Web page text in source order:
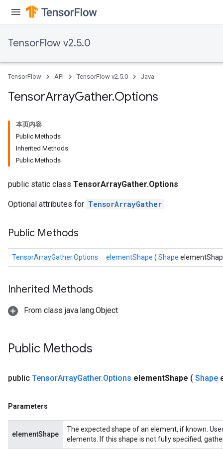
TensorFlow v2.5.0
TensorFlow API TensorFlow v2.5.0 Java
TensorArrayGather.Options
本页内容
Public Methods
Inherited Methods
Public Methods
public static class TensorArrayGather.Options
Optional attributes for TensorArrayGather
Public Methods
TensorArrayGather.Options elementShape ( Shape
Inherited Methods
From class java.lang.Object
Public Methods
public TensorArrayGather.Options elementShape ( Shape
Parameters
elementShape
The expected shape of an element, if known.
elements. If this shape is not fully specified,